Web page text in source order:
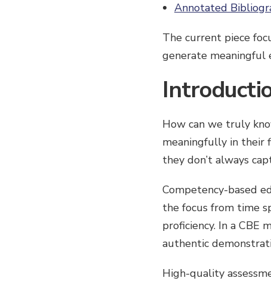
Annotated
The current piece
generate meaningful
How can we truly
meaningfully in their
they don’t always
Competency-based
the focus from time
proficiency. In a
authentic
High-quality